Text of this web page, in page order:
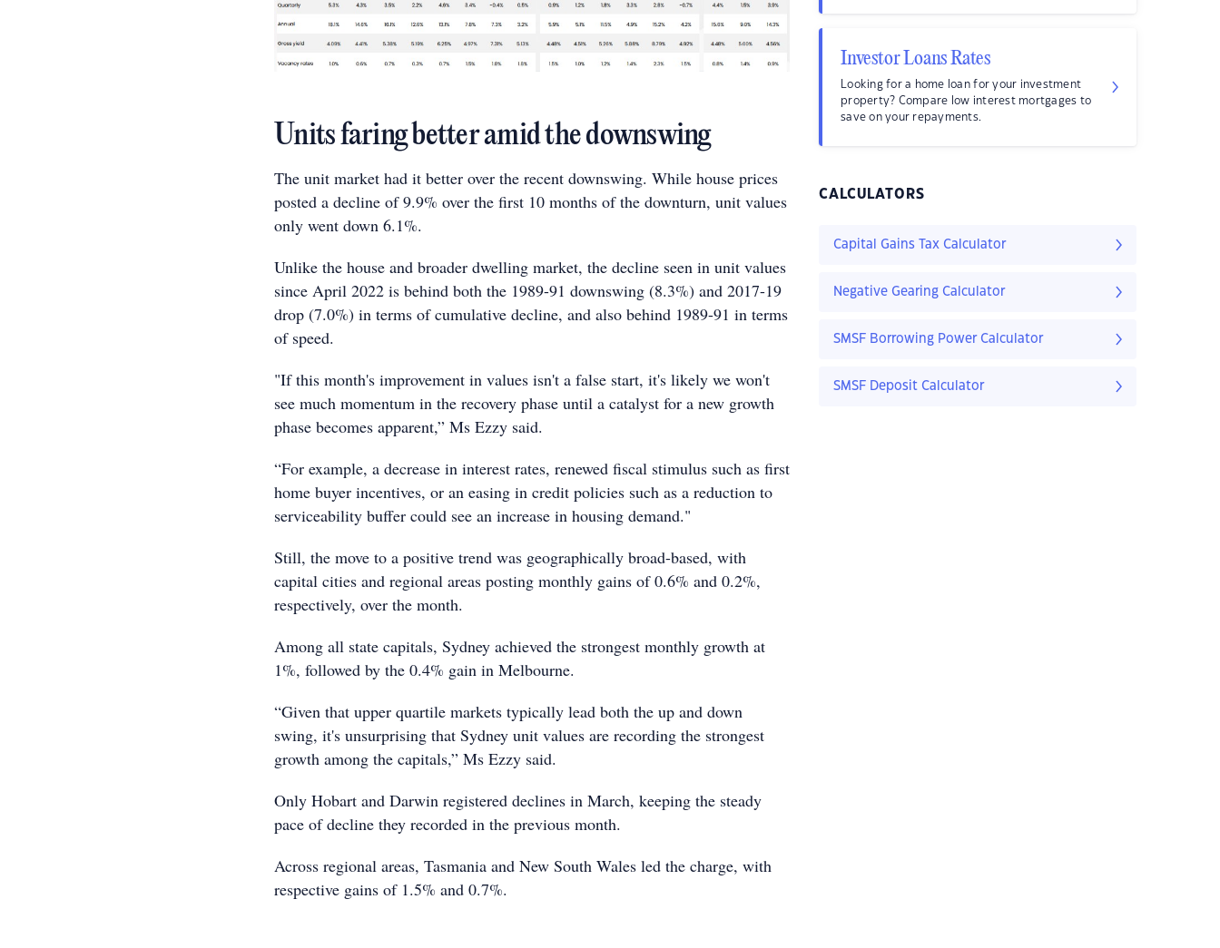
Units faring better amid the downswing
The unit market had it better over the recent downswing. While house prices
posted a decline of 9.9% over the first 10 months of the downturn, unit values
only went down 6.1%.
Unlike the house and broader dwelling market, the decline seen in unit values
since April 2022 is behind both the 1989-91 downswing (8.3%) and 2017-19
drop (7.0%) in terms of cumulative decline, and also behind 1989-91 in terms
of speed.
"If this month's improvement in values isn't a false start, it's likely we won't
see much momentum in the recovery phase until a catalyst for a new growth
phase becomes apparent,” Ms Ezzy said.
“For example, a decrease in interest rates, renewed fiscal stimulus such as first
home buyer incentives, or an easing in credit policies such as a reduction to
serviceability buffer could see an increase in housing demand."
Still, the move to a positive trend was geographically broad-based, with
capital cities and regional areas posting monthly gains of 0.6% and 0.2%,
respectively, over the month.
Among all state capitals, Sydney achieved the strongest monthly growth at
1%, followed by the 0.4% gain in Melbourne.
“Given that upper quartile markets typically lead both the up and down
swing, it's unsurprising that Sydney unit values are recording the strongest
growth among the capitals,” Ms Ezzy said.
Only Hobart and Darwin registered declines in March, keeping the steady
pace of decline they recorded in the previous month.
Across regional areas, Tasmania and New South Wales led the charge, with
respective gains of 1.5% and 0.7%.
Investor Loans Rates
Looking for a home loan for your investment
property? Compare low interest mortgages to
save on your repayments.
CALCULATORS
Capital Gains Tax Calculator
Negative Gearing Calculator
SMSF Borrowing Power Calculator
SMSF Deposit Calculator